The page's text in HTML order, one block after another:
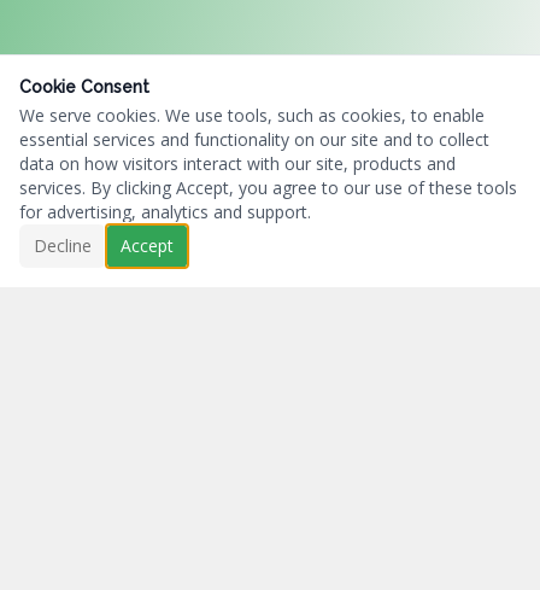
Cookie Consent
We serve cookies. We use tools, such as cookies, to enable
essential services and functionality on our site and to collect
data on how visitors interact with our site, products and
services. By clicking Accept, you agree to our use of these tools
for advertising, analytics and support.
Decline
Accept